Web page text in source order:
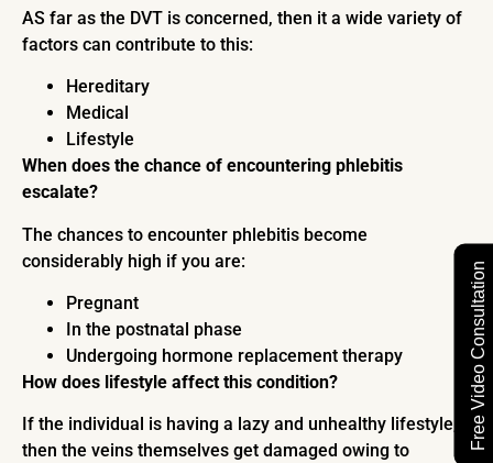
Free Video Consultation
AS far as the DVT is concerned, then it a wide variety of
factors can contribute to this:
Hereditary
Medical
Lifestyle
When does the chance of encountering phlebitis
escalate?
The chances to encounter phlebitis become
considerably high if you are:
Pregnant
In the postnatal phase
Undergoing hormone replacement therapy
How does lifestyle affect this condition?
If the individual is having a lazy and unhealthy lifestyle,
then the veins themselves get damaged owing to